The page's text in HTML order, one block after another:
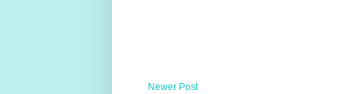
Newer Post